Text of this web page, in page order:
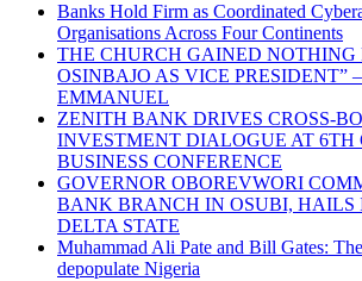
Banks Hold Firm as Coordinated
Organisations Across Four Continents
THE CHURCH GAINED NOTHING
OSINBAJO AS VICE PRESIDENT”
EMMANUEL
ZENITH BANK DRIVES CROSS-
INVESTMENT DIALOGUE AT
BUSINESS CONFERENCE
GOVERNOR OBOREVWORI
BANK BRANCH IN OSUBI, HAILS
DELTA STATE
Muhammad Ali Pate and Bill Gates:
depopulate Nigeria